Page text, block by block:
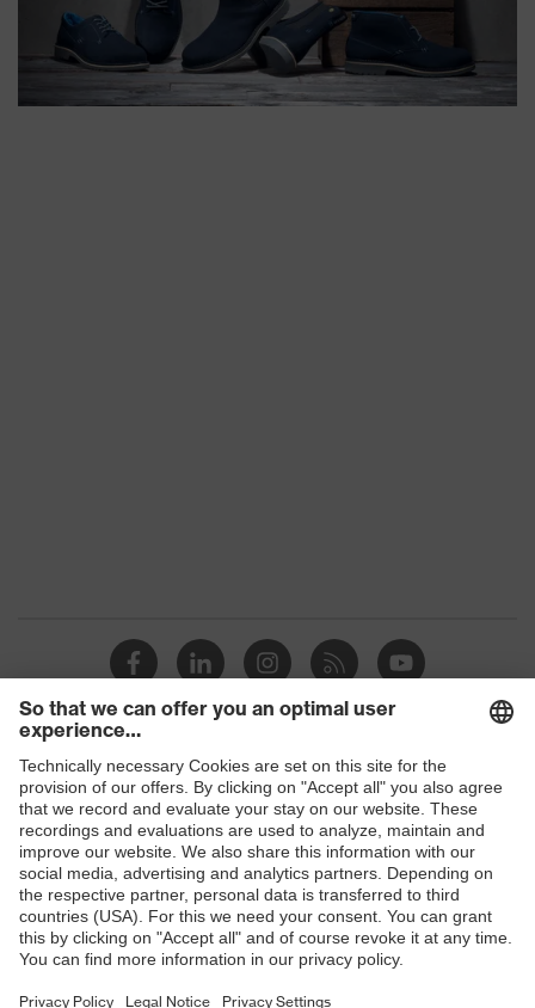
Shops
B2B online shop
Online shop for laser protection products
E | 3 Store
Purchasing assistants